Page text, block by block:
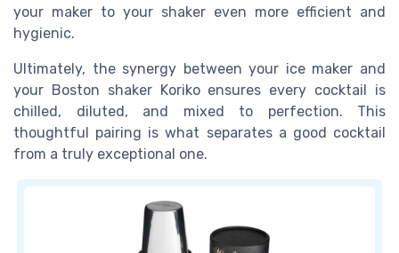
your maker to your shaker even more efficient and
hygienic.
Ultimately, the synergy between your ice maker and
your Boston shaker Koriko ensures every cocktail is
chilled, diluted, and mixed to perfection. This
thoughtful pairing is what separates a good cocktail
from a truly exceptional one.